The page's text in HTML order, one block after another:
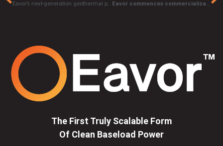
Eavor’s next-generation geothermal project awarded €91,6 million grant from the European Innovation Fund Eavor commences commercialization through major investment and landmark partnership with OMV
The First Truly Scalable Form
Of Clean Baseload Power